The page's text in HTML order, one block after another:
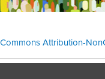
Attribution-